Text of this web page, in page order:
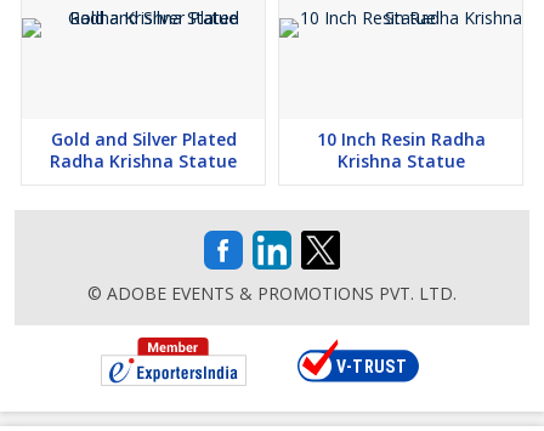
Gold and Silver Plated
Radha Krishna Statue
10 Inch Resin Radha
Krishna Statue
© ADOBE EVENTS & PROMOTIONS PVT. LTD.